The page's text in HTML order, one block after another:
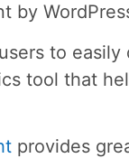
by
to easily
tool that
provides